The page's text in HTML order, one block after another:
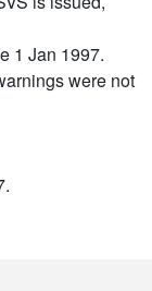
1 Jan 1997.
were not